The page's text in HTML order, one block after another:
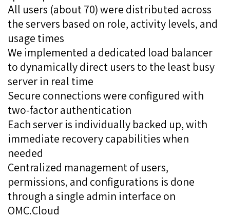
All users (about 70) were distributed across
the servers based on role, activity levels, and
usage times
We implemented a dedicated load balancer
to dynamically direct users to the least busy
server in real time
Secure connections were configured with
two-factor authentication
Each server is individually backed up, with
immediate recovery capabilities when
needed
Centralized management of users,
permissions, and configurations is done
through a single admin interface on
OMC.Cloud